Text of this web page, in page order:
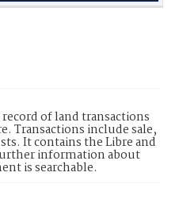
of land transactions
Transactions include sale,
It contains the Libre and
information about
is searchable.